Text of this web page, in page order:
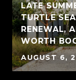
LATE
TURTLE
RENEWAL,
WORTH
AUGUST 6,